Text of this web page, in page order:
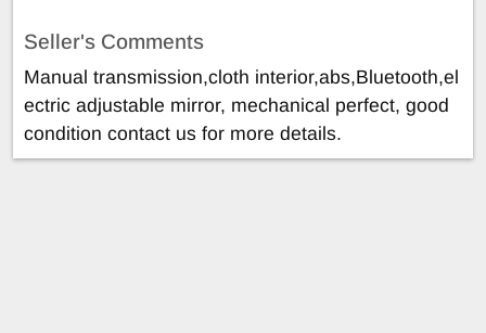
Seller's Comments
Manual transmission,cloth interior,abs,Bluetooth,el
ectric adjustable mirror, mechanical perfect, good
condition contact us for more details.